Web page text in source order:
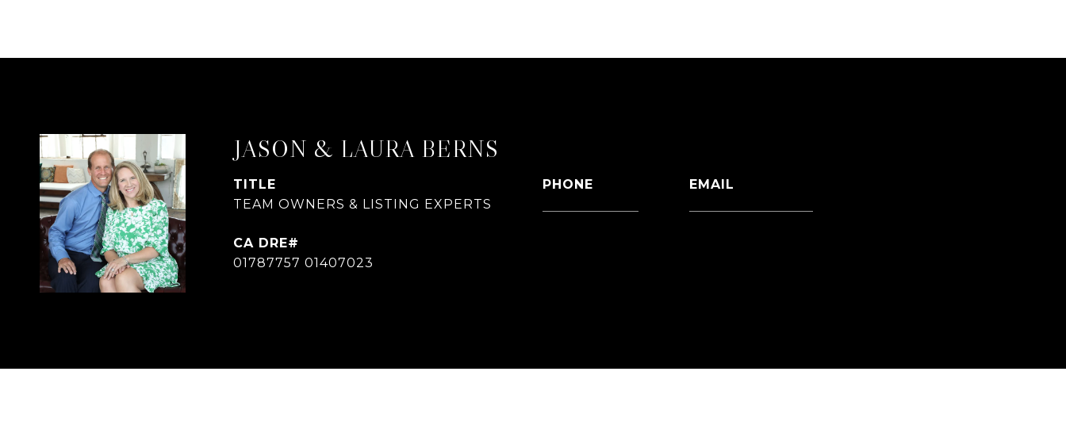
JASON & LAURA BERNS
TITLE
TEAM OWNERS & LISTING EXPERTS
PHONE
EMAIL
01787757 01407023